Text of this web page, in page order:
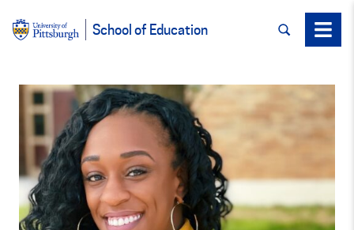
School of Education SEARCHMenu